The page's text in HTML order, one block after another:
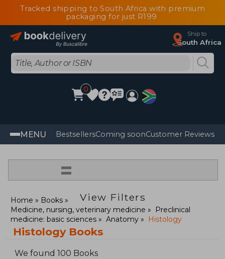
Tracked shipping to South Africa with premium
packaging for just R199
Ship to
South Africa
0
MENU BestsellersComing soonCustomer Reviews
=
View Filters
Home
Books
Medicine, nursing, veterinary medicine
Preclinical
medicine: basic sciences
Anatomy Histology
Histology Books
We found 100 Books